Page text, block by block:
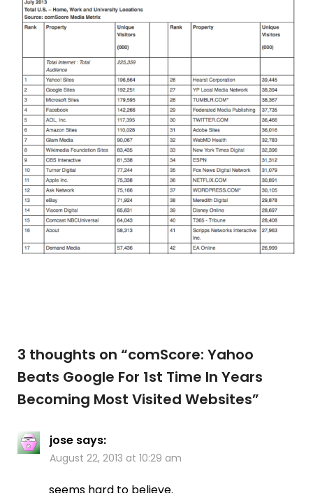
3 thoughts on “comScore: Yahoo
Beats Google For 1st Time In Years
Becoming Most Visited Websites”
jose says:
August 22, 2013 at 10:29 am